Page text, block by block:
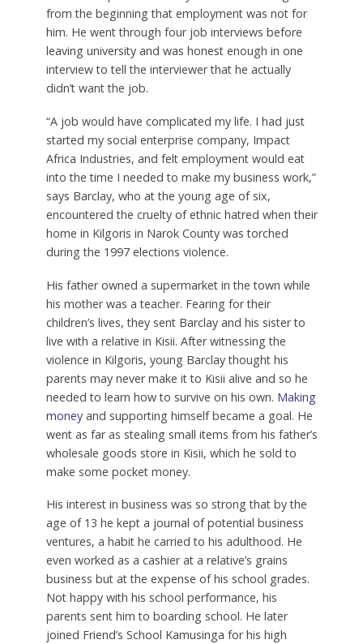
from the beginning that employment was not for
him. He went through four job interviews before
leaving university and was honest enough in one
interview to tell the interviewer that he actually
didn’t want the job.
“A job would have complicated my life. I had just
started my social enterprise company, Impact
Africa Industries, and felt employment would eat
into the time I needed to make my business work,”
says Barclay, who at the young age of six,
encountered the cruelty of ethnic hatred when their
home in Kilgoris in Narok County was torched
during the 1997 elections violence.
His father owned a supermarket in the town while
his mother was a teacher. Fearing for their
children’s lives, they sent Barclay and his sister to
live with a relative in Kisii. After witnessing the
violence in Kilgoris, young Barclay thought his
parents may never make it to Kisii alive and so he
needed to learn how to survive on his own. Making
moneyand supporting himself became a goal. He
went as far as stealing small items from his father’s
wholesale goods store in Kisii, which he sold to
make some pocket money.
His interest in business was so strong that by the
age of 13 he kept a journal of potential business
ventures, a habit he carried to his adulthood. He
even worked as a cashier at a relative’s grains
business but at the expense of his school grades.
Not happy with his school performance, his
parents sent him to boarding school. He later
joined Friend’s School Kamusinga for his high